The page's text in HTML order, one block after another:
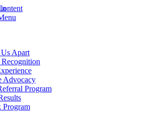
Apart
Advocacy
Program